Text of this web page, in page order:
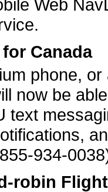
Web
Canada
phone,
now be
text
934-
robin